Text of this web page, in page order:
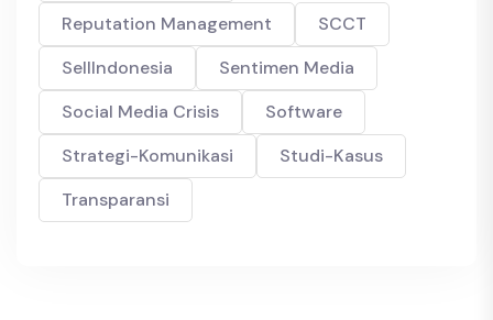
Reputation Management
SCCT
SellIndonesia
Sentimen Media
Social Media Crisis
Software
Strategi-Komunikasi
Studi-Kasus
Transparansi